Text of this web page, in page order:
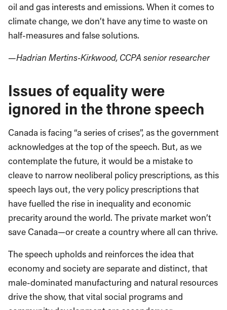
oil and gas interests and emissions. When it comes to
climate change, we don’t have any time to waste on
half-measures and false solutions.
—Hadrian Mertins-Kirkwood, CCPA senior researcher
Issues of equality were
ignored in the throne speech
Canada is facing “a series of crises”, as the government
acknowledges at the top of the speech. But, as we
contemplate the future, it would be a mistake to
cleave to narrow neoliberal policy prescriptions, as this
speech lays out, the very policy prescriptions that
have fuelled the rise in inequality and economic
precarity around the world. The private market won’t
save Canada—or create a country where all can thrive.
The speech upholds and reinforces the idea that
economy and society are separate and distinct, that
male-dominated manufacturing and natural resources
drive the show, that vital social programs and